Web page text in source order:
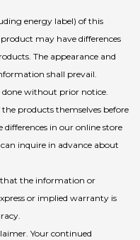
energy label) of this
may have differences
The appearance and
shall prevail.
without prior notice.
products themselves before
in our online store
inquire in advance about
that the information or
or implied warranty is
Your continued